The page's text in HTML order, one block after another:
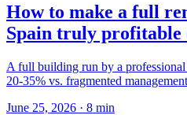
How to make a full
Spain truly profitable
A full building run by a
20-35% vs. fragmented
June 25, 2026 · 8 min